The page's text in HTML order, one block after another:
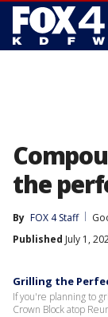
the
By FOX 4 Staff
Published July 1,
Grilling the
If you're planning to
Crown Block atop